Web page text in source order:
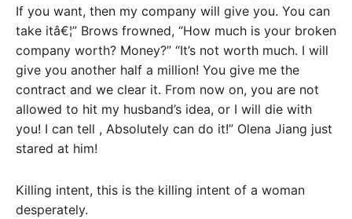
If you want, then my company will give you. You can
take itâ€¦” Brows frowned, “How much is your broken
company worth? Money?” “It’s not worth much. I will
give you another half a million! You give me the
contract and we clear it. From now on, you are not
allowed to hit my husband’s idea, or I will die with
you! I can tell , Absolutely can do it!” Olena Jiang just
stared at him!
Killing intent, this is the killing intent of a woman
desperately.